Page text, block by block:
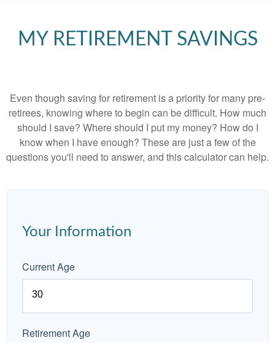
MY RETIREMENT SAVINGS
Even though saving for retirement is a priority for many pre-
retirees, knowing where to begin can be difficult. How much
should I save? Where should I put my money? How do I
know when I have enough? These are just a few of the
questions you'll need to answer, and this calculator can help.
Your Information
Current Age
Retirement Age